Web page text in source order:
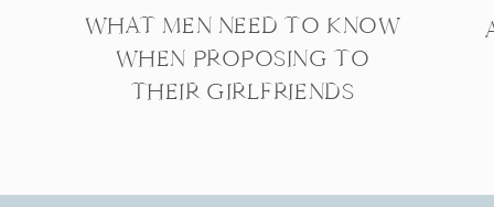
WHAT MEN NEED TO KNOW
WHEN PROPOSING TO
THEIR GIRLFRIENDS